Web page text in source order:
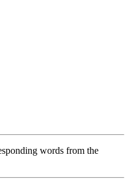
words from the